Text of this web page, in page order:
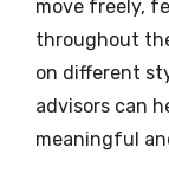
move freely,
throughout
on different
advisors can
meaningful